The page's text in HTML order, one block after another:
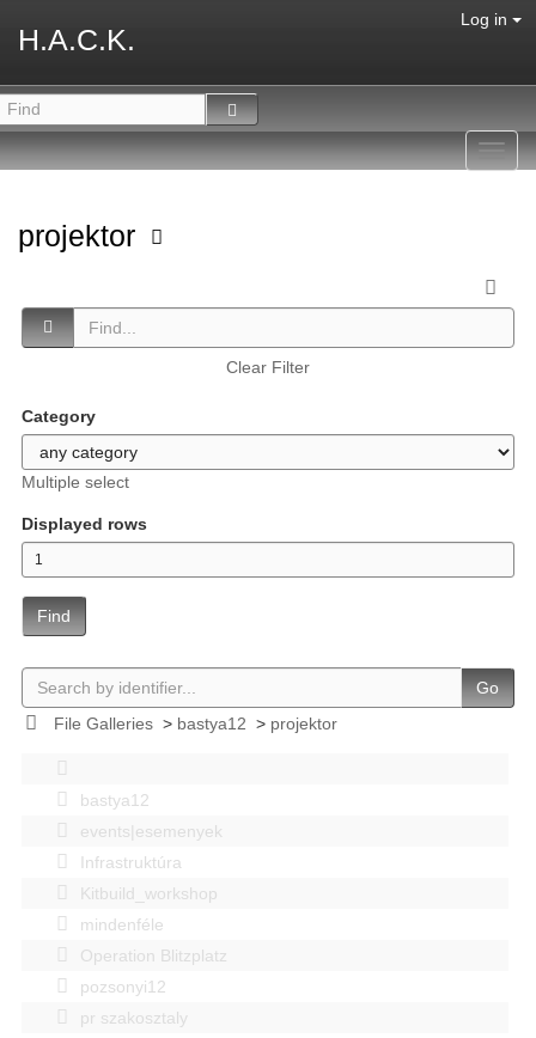
H.A.C.K.
Log in
projektor
Clear Filter
Category
Multiple select
Displayed rows
Find
Go
File Galleries> bastya12 > projektor
bastya12
events|esemenyek
Infrastruktúra
Kitbuild_workshop
mindenféle
Operation Blitzplatz
pozsonyi12
pr szakosztaly